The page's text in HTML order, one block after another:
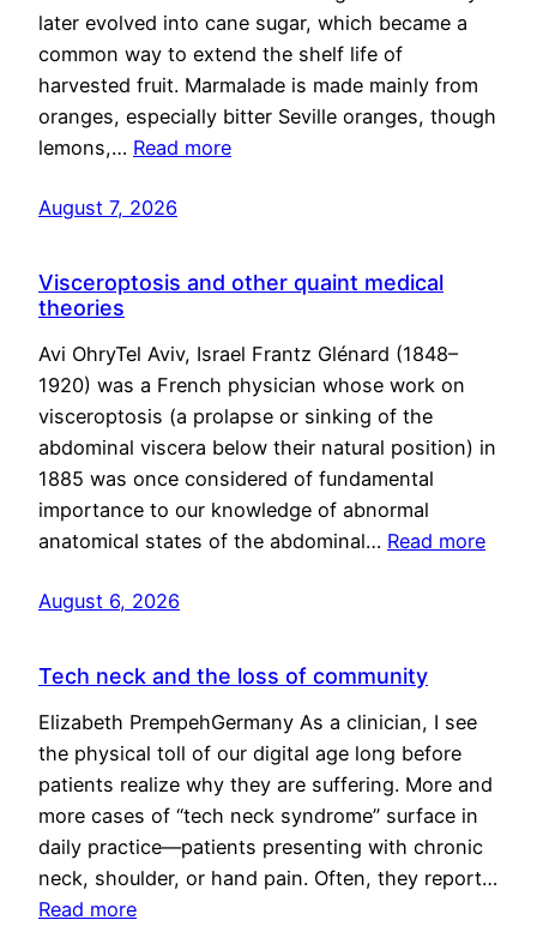
later evolved into cane sugar, which became a
common way to extend the shelf life of
harvested fruit. Marmalade is made mainly from
oranges, especially bitter Seville oranges, though
lemons,… Read more
August 7, 2026
Visceroptosis and other quaint medical
theories
Avi OhryTel Aviv, Israel Frantz Glénard (1848–
1920) was a French physician whose work on
visceroptosis (a prolapse or sinking of the
abdominal viscera below their natural position) in
1885 was once considered of fundamental
importance to our knowledge of abnormal
anatomical states of the abdominal… Read more
August 6, 2026
Tech neck and the loss of community
Elizabeth PrempehGermany As a clinician, I see
the physical toll of our digital age long before
patients realize why they are suffering. More and
more cases of “tech neck syndrome” surface in
daily practice—patients presenting with chronic
neck, shoulder, or hand pain. Often, they report…
Read more